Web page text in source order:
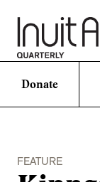
Donate
FEATURE